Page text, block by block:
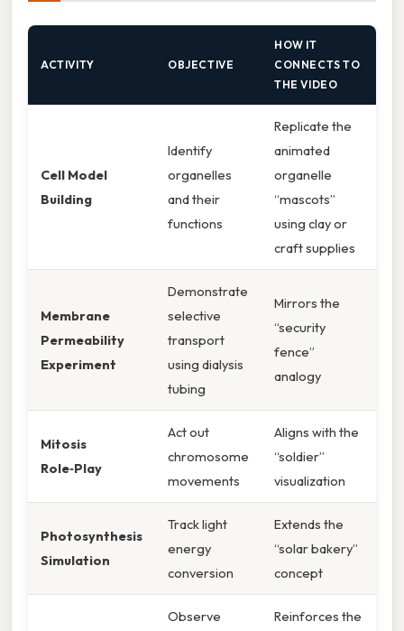
ACTIVITY OBJECTIVE
HOW IT
CONNECTS TO
THE VIDEO
Cell Model
Building
Identify
organelles
and their
functions
Replicate the
animated
organelle
“mascots”
using clay or
craft supplies
Membrane
Permeability
Experiment
Demonstrate
selective
transport
using dialysis
tubing
Mirrors the
“security
fence”
analogy
Mitosis
Role‑Play
Act out
chromosome
movements
Aligns with the
“soldier”
visualization
Photosynthesis
Simulation
Track light
energy
conversion
Extends the
“solar bakery”
concept
Observe
Reinforces the